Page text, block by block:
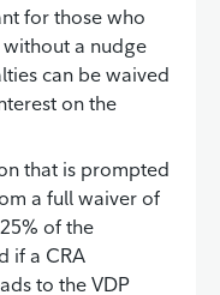
for those who
a nudge
can be waived
on the
that is prompted
a full waiver of
of the
if a CRA
to the VDP